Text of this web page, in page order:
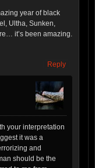
year of black
Ultha, Sunken,
it’s been amazing.
Reply
your interpretation
it was a
and
should be the